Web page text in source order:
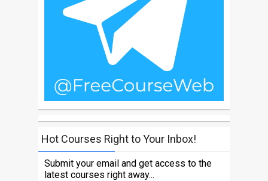
Hot Courses Right to Your Inbox!
Submit your email and get access to the
latest courses right away...